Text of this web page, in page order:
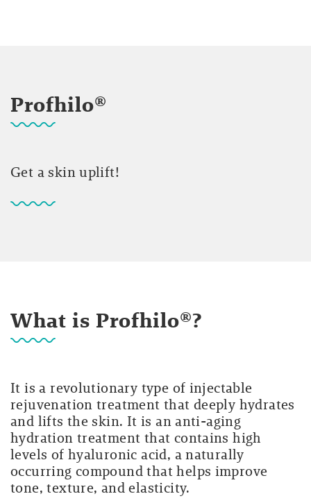
Profhilo®
Get a skin uplift!
What is Profhilo®?
It is a revolutionary type of injectable
rejuvenation treatment that deeply hydrates
and lifts the skin. It is an anti-aging
hydration treatment that contains high
levels of hyaluronic acid, a naturally
occurring compound that helps improve
tone, texture, and elasticity.